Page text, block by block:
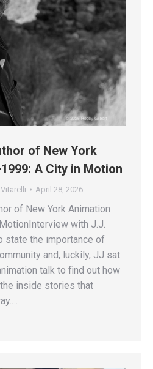
of New York
A City in Motion
April 28, 2026
of New York Animation
with J.J.
state the importance of
and, luckily, JJ sat
talk to find out how
inside stories that